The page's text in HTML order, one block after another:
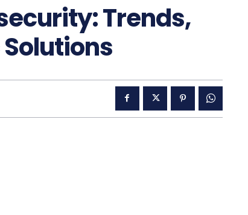
Trends,